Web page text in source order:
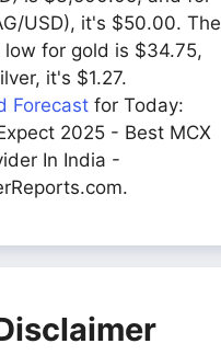
USD), it's $50.00. The
low for gold is $34.75,
it's $1.27.
Forecast for Today:
2025 - Best MCX
In India -